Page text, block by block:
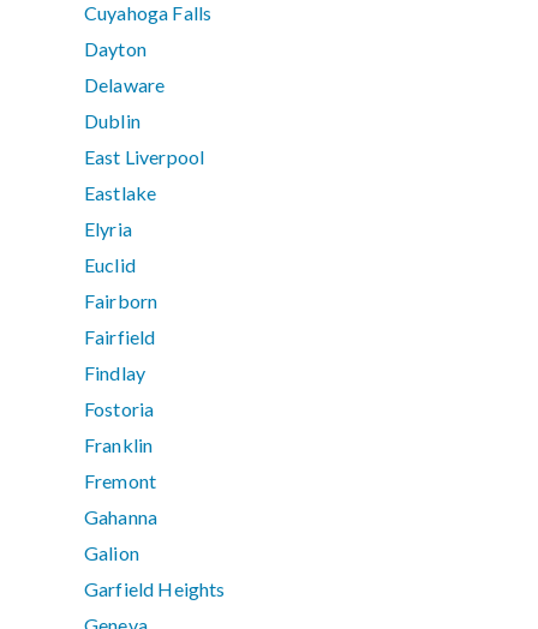
Cuyahoga Falls
Dayton
Delaware
Dublin
East Liverpool
Eastlake
Elyria
Euclid
Fairborn
Fairfield
Findlay
Fostoria
Franklin
Fremont
Gahanna
Galion
Garfield Heights